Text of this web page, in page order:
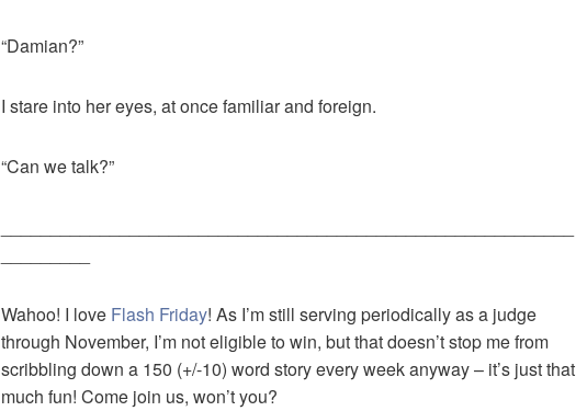
“Damian?”
I stare into her eyes, at once familiar and foreign.
“Can we talk?”
Wahoo! I love Flash Friday! As I’m still serving periodically as a judge
through November, I’m not eligible to win, but that doesn’t stop me from
scribbling down a 150 (+/-10) word story every week anyway – it’s just that
much fun! Come join us, won’t you?